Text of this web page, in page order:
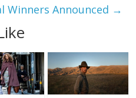
Winners Announced →